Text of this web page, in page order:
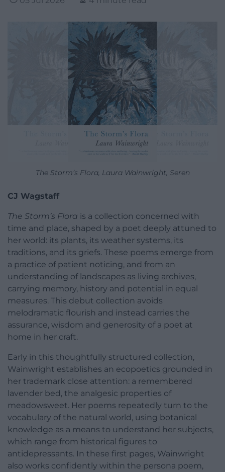
The Storm’s Flora, Laura Wainwright, Seren
CJ Wagstaff
The Storm’s Flora is a collection concerned with
time and place, shaped by a poet deeply attuned to
her world: its plants, its weather systems, its
traditions, and its griefs. These poems emerge from
a practice of patient noticing, and from an
understanding of landscapes as living archives,
carrying memory, history and potential in equal
measures. This debut collection avoids
melodramatic flourish and instead carries the
assurance, wisdom and generosity of a poet at
home in her craft.
Early in this thoughtfully structured collection,
Wainwright establishes an ecopoetics grounded in
her trademark close attention: a remembered
lavender bed, the analgesic properties of
meadowsweet. Her poems repeatedly turn to the
vocabulary of the natural world, using botanical
knowledge as a means to understand her subjects,
which range from historical figures to
antidepressants. In these first pages, Wainwright
also works confidently within the persona poem,